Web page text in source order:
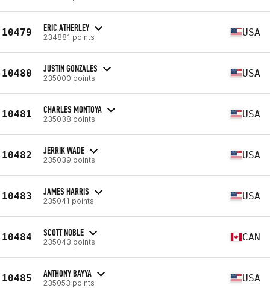
10479 ERIC ATHERLEY
234881 points USA
10480 JUSTIN GONZALES
235000 points USA
10481 CHARLES MONTOYA
235038 points USA
10482 JERRIK WADE
235039 points USA
10483 JAMES HARRIS
235041 points USA
10484 SCOTT NOBLE
235043 points CAN
10485 ANTHONY BAYYA
235053 points USA